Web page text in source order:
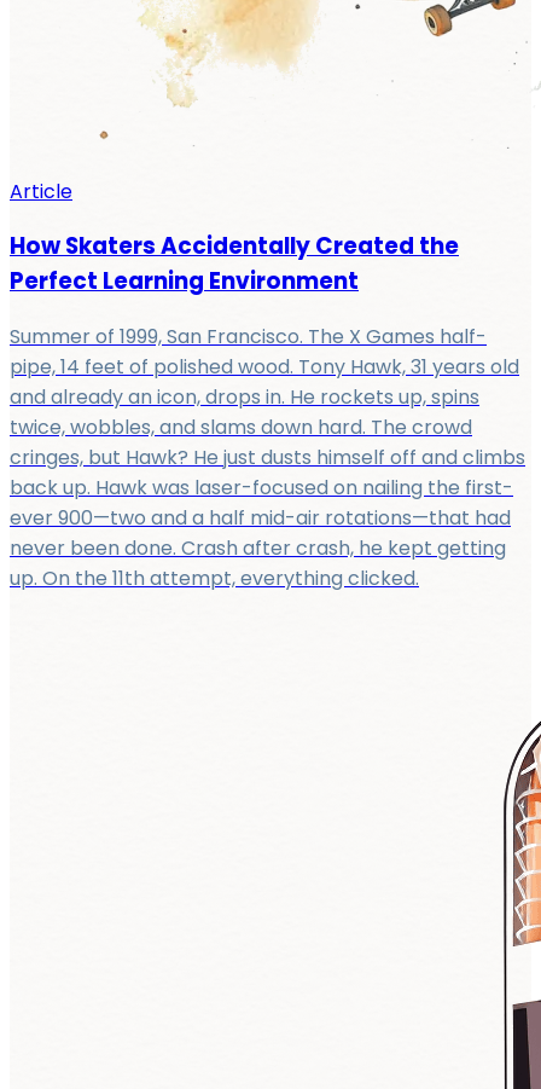
Article
How Skaters Accidentally Created the
Perfect Learning Environment
Summer of 1999, San Francisco. The X Games half-
pipe, 14 feet of polished wood. Tony Hawk, 31 years old
and already an icon, drops in. He rockets up, spins
twice, wobbles, and slams down hard. The crowd
cringes, but Hawk? He just dusts himself off and climbs
back up. Hawk was laser-focused on nailing the first-
ever 900—two and a half mid-air rotations—that had
never been done. Crash after crash, he kept getting
up. On the 11th attempt, everything clicked.